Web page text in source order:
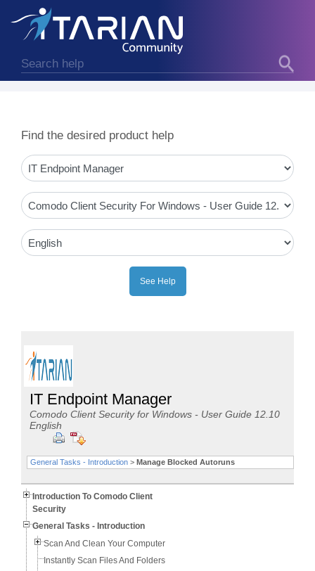
Find the desired product help
IT Endpoint Manager
Comodo Client Security for Windows - User Guide 12.10
English
General Tasks - Introduction> Manage Blocked Autoruns
Introduction To Comodo Client
Security
General Tasks - Introduction
Scan And Clean Your Computer
Instantly Scan Files And Folders